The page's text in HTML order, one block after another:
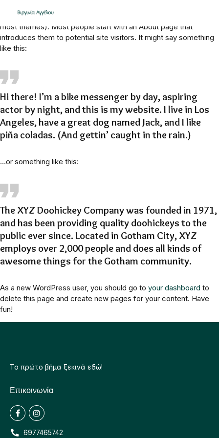
it will stay in one place and will show up in your site navigation (in
most themes). Most people start with an About page that
introduces them to potential site visitors. It might say something
like this:
Hi there! I’m a bike messenger by day, aspiring
actor by night, and this is my website. I live in Los
Angeles, have a great dog named Jack, and I like
piña coladas. (And gettin’ caught in the rain.)
…or something like this:
The XYZ Doohickey Company was founded in 1971,
and has been providing quality doohickeys to the
public ever since. Located in Gotham City, XYZ
employs over 2,000 people and does all kinds of
awesome things for the Gotham community.
As a new WordPress user, you should go to your dashboard to
delete this page and create new pages for your content. Have
fun!
Το πρώτο βήμα ξεκινά εδώ!
Επικοινωνία
6977465742